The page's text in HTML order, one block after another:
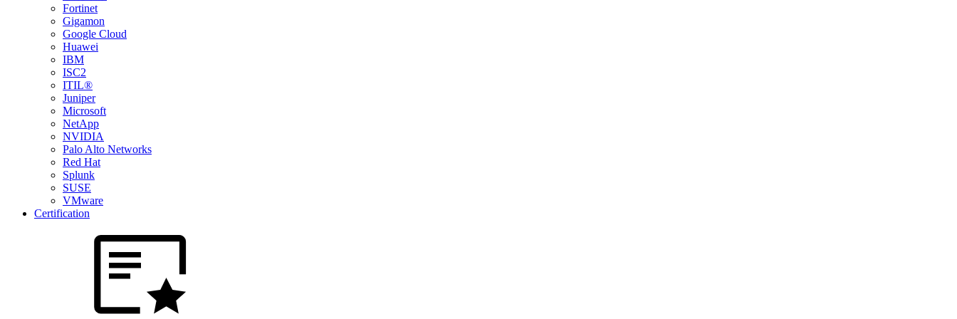
Fortinet
Gigamon
Google Cloud
Huawei
IBM
ISC2
ITIL®
Juniper
Microsoft
NetApp
NVIDIA
Palo Alto Networks
Red Hat
Splunk
SUSE
VMware
Certification